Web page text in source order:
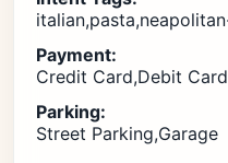
Payment:
Credit Card,Debit
Parking:
Street Parking,Garage